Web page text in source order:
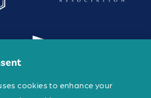
cookies to enhance your